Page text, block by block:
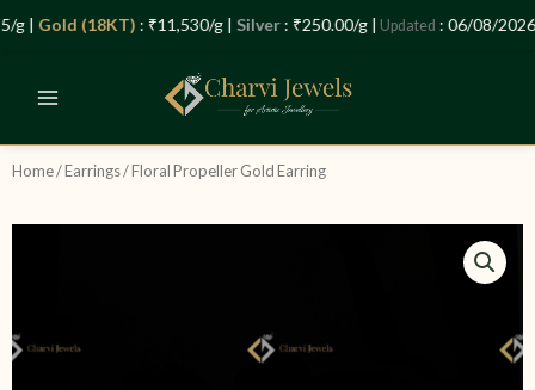
Home/Earrings/ Floral Propeller Gold Earring
g |Gold (18KT): ₹11,530/g |Silver: ₹250.00/g |Updated: 06/08/2026
Let’s Plan Your Jewellery Visit